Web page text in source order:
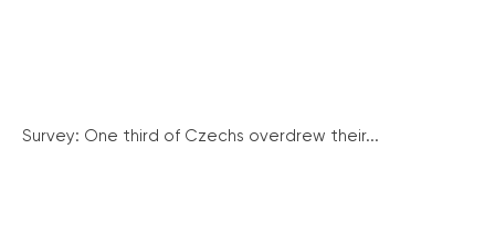
Survey: One third of Czechs overdrew their...